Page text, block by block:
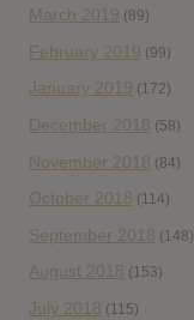
March 2019 (89)
February 2019 (99)
January 2019 (172)
December 2018 (58)
November 2018 (84)
October 2018 (114)
September 2018 (148)
August 2018 (153)
July 2018 (115)